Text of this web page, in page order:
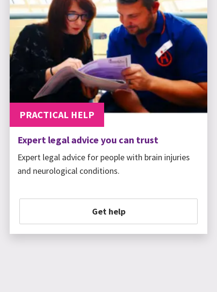
PRACTICAL HELP
Expert legal advice you can trust
Expert legal advice for people with brain injuries
and neurological conditions.
Get help